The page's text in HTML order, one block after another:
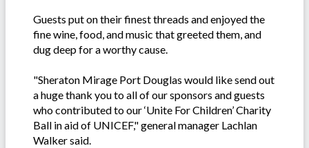
Guests put on their finest threads and enjoyed the
fine wine, food, and music that greeted them, and
dug deep for a worthy cause.
"Sheraton Mirage Port Douglas would like send out
a huge thank you to all of our sponsors and guests
who contributed to our ‘Unite For Children’ Charity
Ball in aid of UNICEF," general manager Lachlan
Walker said.